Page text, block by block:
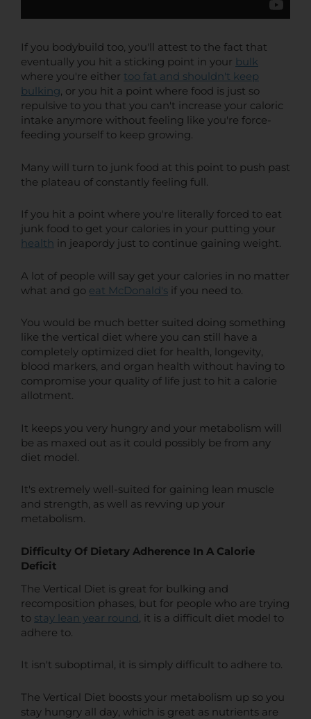
If you bodybuild too, you'll attest to the fact that
eventually you hit a sticking point in your bulk
where you're either too fat and shouldn't keep
bulking, or you hit a point where food is just so
repulsive to you that you can't increase your caloric
intake anymore without feeling like you're force-
feeding yourself to keep growing.
Many will turn to junk food at this point to push past
the plateau of constantly feeling full.
If you hit a point where you're literally forced to eat
junk food to get your calories in your putting your
health in jeapordy just to continue gaining weight.
A lot of people will say get your calories in no matter
what and go eat McDonald's if you need to.
You would be much better suited doing something
like the vertical diet where you can still have a
completely optimized diet for health, longevity,
blood markers, and organ health without having to
compromise your quality of life just to hit a calorie
allotment.
It keeps you very hungry and your metabolism will
be as maxed out as it could possibly be from any
diet model.
It's extremely well-suited for gaining lean muscle
and strength, as well as revving up your
metabolism.
Difficulty Of Dietary Adherence In A Calorie
Deficit
The Vertical Diet is great for bulking and
recomposition phases, but for people who are trying
to stay lean year round, it is a difficult diet model to
adhere to.
It isn't suboptimal, it is simply difficult to adhere to.
The Vertical Diet boosts your metabolism up so you
stay hungry all day, which is great as nutrients are